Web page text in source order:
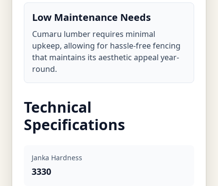
Low Maintenance Needs
Cumaru lumber requires minimal
upkeep, allowing for hassle-free fencing
that maintains its aesthetic appeal year-
round.
Technical
Specifications
Janka Hardness
3330